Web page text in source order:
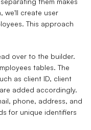
we'll create user
This approach
over to the builder.
tables. The
as client ID, client
added accordingly.
phone, address, and
for unique identifiers